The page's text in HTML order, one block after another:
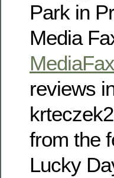
Park in
Media
MediaFax
reviews
from the
Lucky